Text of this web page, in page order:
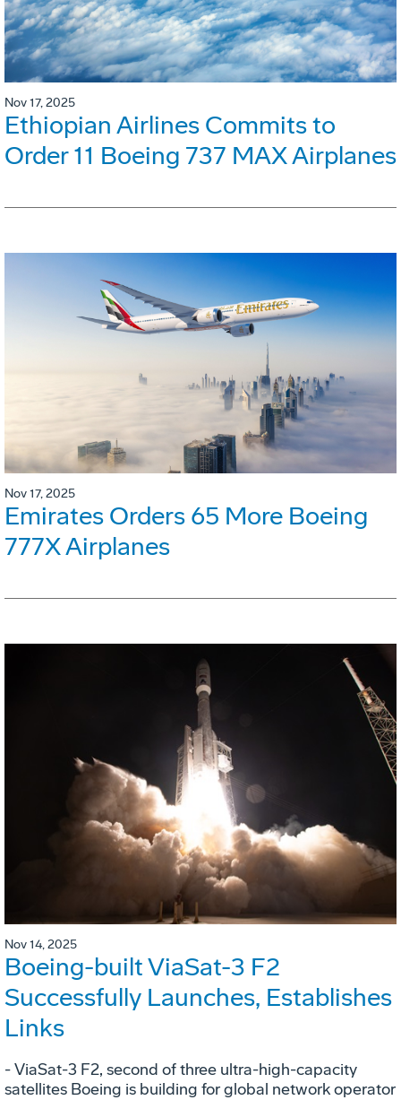
Nov 17, 2025
Ethiopian Airlines Commits to
Order 11 Boeing 737 MAX Airplanes
Nov 17, 2025
Emirates Orders 65 More Boeing
777X Airplanes
Nov 14, 2025
Boeing-built ViaSat-3 F2
Successfully Launches, Establishes
Links
- ViaSat-3 F2, second of three ultra-high-capacity
satellites Boeing is building for global network operator